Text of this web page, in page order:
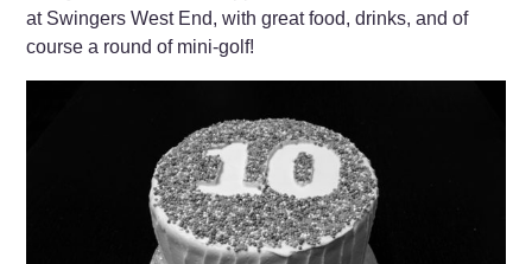
at Swingers West End, with great food, drinks, and of
course a round of mini-golf!